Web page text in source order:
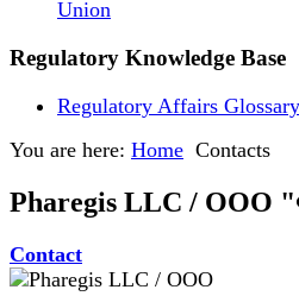
Union
Regulatory Knowledge Base
Regulatory Affairs
You are here: Home Contacts
Pharegis LLC / ООО
Contact